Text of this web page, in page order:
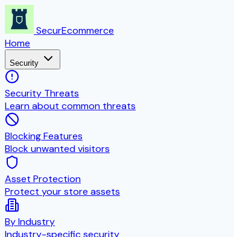
SecurEcommerce
Home
Security
Security Threats
Learn about common threats
Blocking Features
Block unwanted visitors
Asset Protection
Protect your store assets
By Industry
Industry-specific security